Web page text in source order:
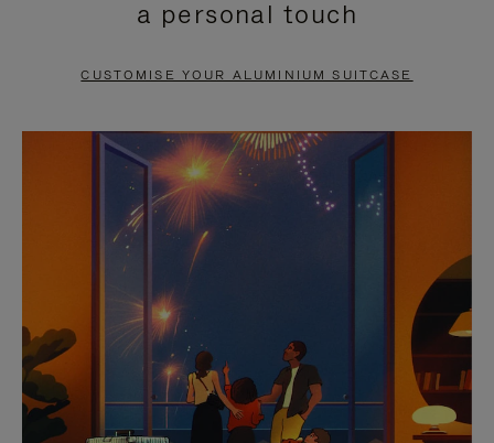
PAUSE
TO
UNMUTE
a personal touch
CUSTOMISE YOUR ALUMINIUM SUITCASE